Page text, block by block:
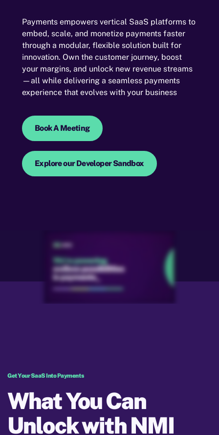
Payments empowers vertical SaaS platforms to
embed, scale, and monetize payments faster
through a modular, flexible solution built for
innovation. Own the customer journey, boost
your margins, and unlock new revenue streams
—all while delivering a seamless payments
experience that evolves with your business
Book A Meeting
Explore our Developer Sandbox
Get Your SaaS Into Payments
What You Can
Unlock with NMI